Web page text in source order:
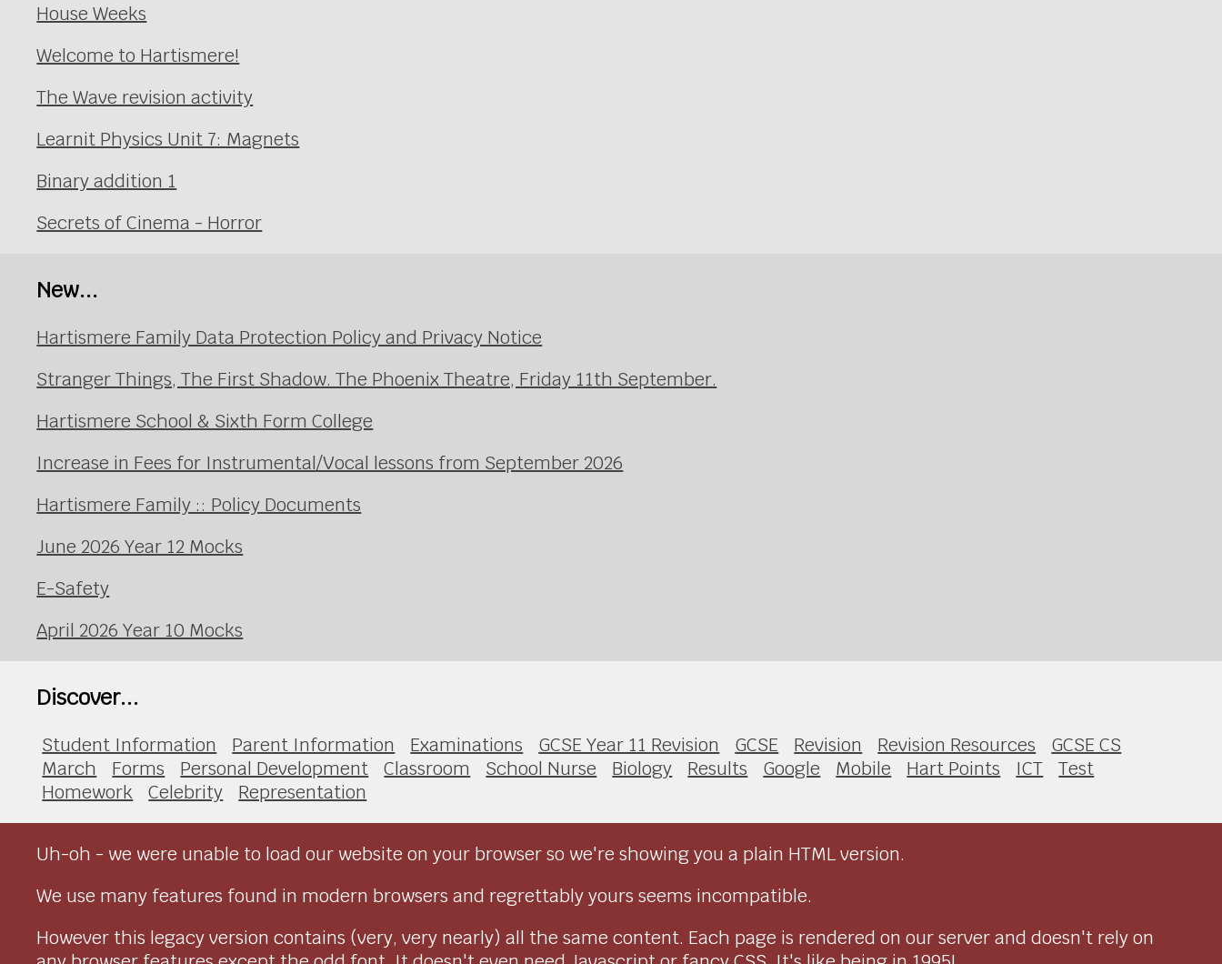
House Weeks
Welcome to Hartismere!
The Wave revision activity
Learnit Physics Unit 7: Magnets
Binary addition 1
Secrets of Cinema - Horror
New...
Hartismere Family Data Protection Policy and Privacy Notice
Stranger Things, The First Shadow. The Phoenix Theatre, Friday 11th September.
Hartismere School & Sixth Form College
Increase in Fees for Instrumental/Vocal lessons from September 2026
Hartismere Family :: Policy Documents
June 2026 Year 12 Mocks
E-Safety
April 2026 Year 10 Mocks
Discover...
Student Information Parent Information Examinations GCSE Year 11 Revision GCSE Revision Revision Resources
GCSE CS
March
Forms Personal Development Classroom School Nurse Biology Results Google Mobile Hart Points ICT
Test
Homework
Celebrity Representation
Uh-oh - we were unable to load our website on your browser so we're showing you a plain HTML version.
We use many features found in modern browsers and regrettably yours seems incompatible.
However this legacy version contains (very, very nearly) all the same content. Each page is rendered on our server and doesn't rely on